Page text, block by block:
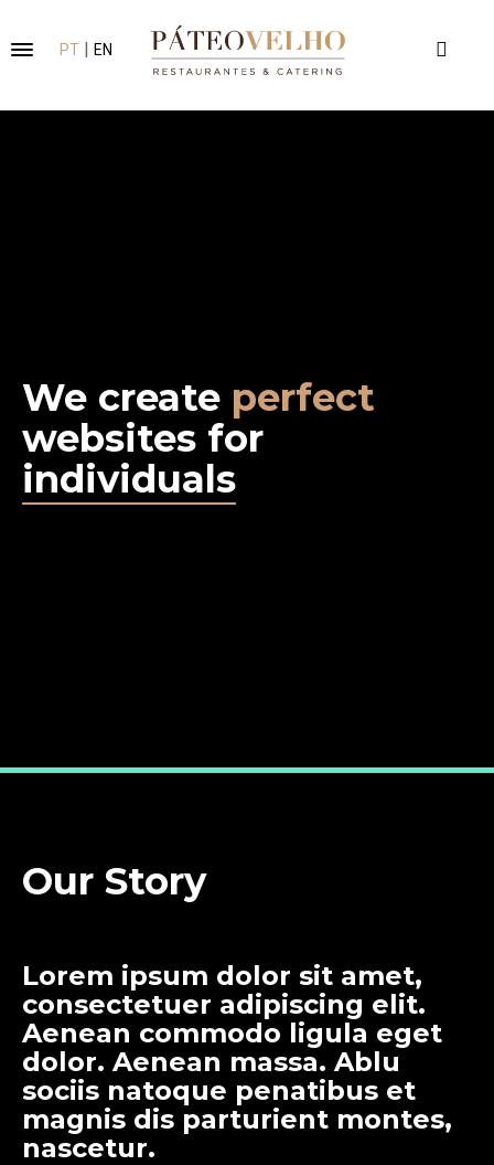
PT |EN
We create clean
websites for
individuals
Our Story
Lorem ipsum dolor sit amet,
consectetuer adipiscing elit.
Aenean commodo ligula eget
dolor. Aenean massa. Ablu
sociis natoque penatibus et
magnis dis parturient montes,
nascetur.